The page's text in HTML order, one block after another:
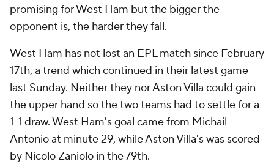
promising for West Ham but the bigger the
opponent is, the harder they fall.
West Ham has not lost an EPL match since February
17th, a trend which continued in their latest game
last Sunday. Neither they nor Aston Villa could gain
the upper hand so the two teams had to settle for a
1-1 draw. West Ham's goal came from Michail
Antonio at minute 29, while Aston Villa's was scored
by Nicolo Zaniolo in the 79th.